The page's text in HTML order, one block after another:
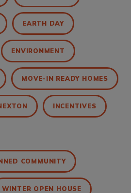
EARTH DAY
ENVIRONMENT
MOVE-IN READY HOMES
INCENTIVES
COMMUNITY
WINTER OPEN HOUSE